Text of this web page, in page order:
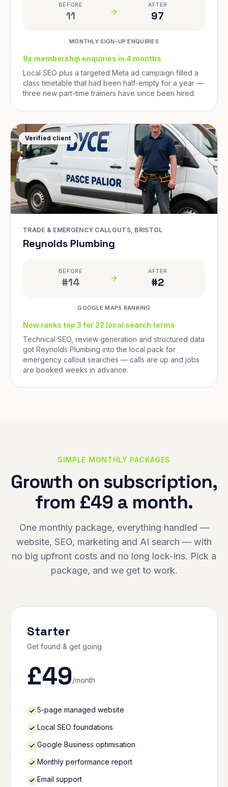
BEFORE
11
AFTER
97
MONTHLY SIGN-UP ENQUIRIES
9x membership enquiries in 4 months
Local SEO plus a targeted Meta ad campaign filled a
class timetable that had been half-empty for a year —
three new part-time trainers have since been hired.
Verified client
TRADE & EMERGENCY CALLOUTS, BRISTOL
Reynolds Plumbing
BEFORE
#14
AFTER
#2
GOOGLE MAPS RANKING
Now ranks top 3 for 22 local search terms
Technical SEO, review generation and structured data
got Reynolds Plumbing into the local pack for
emergency callout searches — calls are up and jobs
are booked weeks in advance.
SIMPLE MONTHLY PACKAGES
Growth on subscription,
from £49 a month.
One monthly package, everything handled —
website, SEO, marketing and AI search — with
no big upfront costs and no long lock-ins. Pick a
package, and we get to work.
Starter
Get found & get going
£49/month
5-page managed website
Local SEO foundations
Google Business optimisation
Monthly performance report
Email support